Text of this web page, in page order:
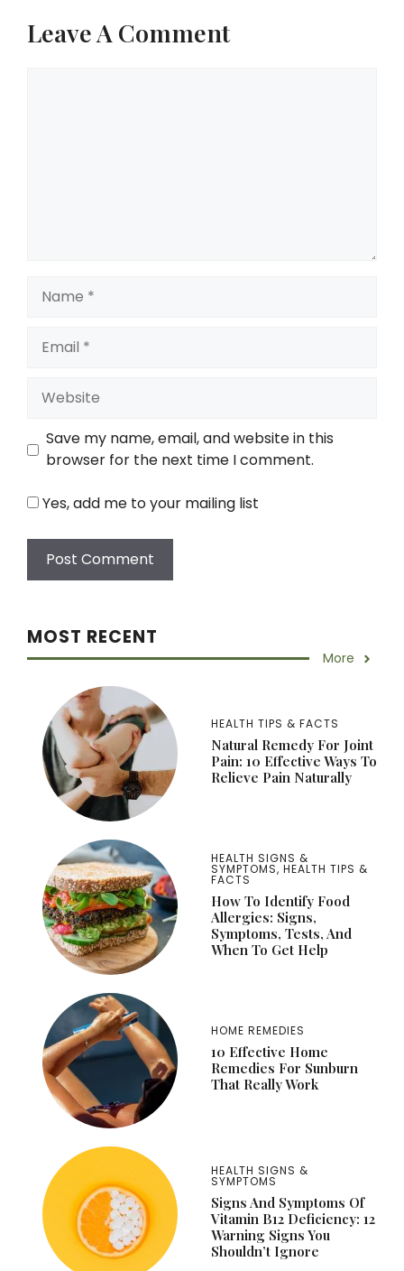
Leave A Comment
Website
Save my name, email, and website in this
browser for the next time I comment.
Yes, add me to your mailing list
MOST RECENT
More
HEALTH TIPS & FACTS
Natural Remedy For Joint
Pain: 10 Effective Ways To
Relieve Pain Naturally
HEALTH SIGNS &
SYMPTOMS, HEALTH TIPS &
FACTS
How To Identify Food
Allergies: Signs,
Symptoms, Tests, And
When To Get Help
HOME REMEDIES
10 Effective Home
Remedies For Sunburn
That Really Work
HEALTH SIGNS &
SYMPTOMS
Signs And Symptoms Of
Vitamin B12 Deficiency: 12
Warning Signs You
Shouldn’t Ignore